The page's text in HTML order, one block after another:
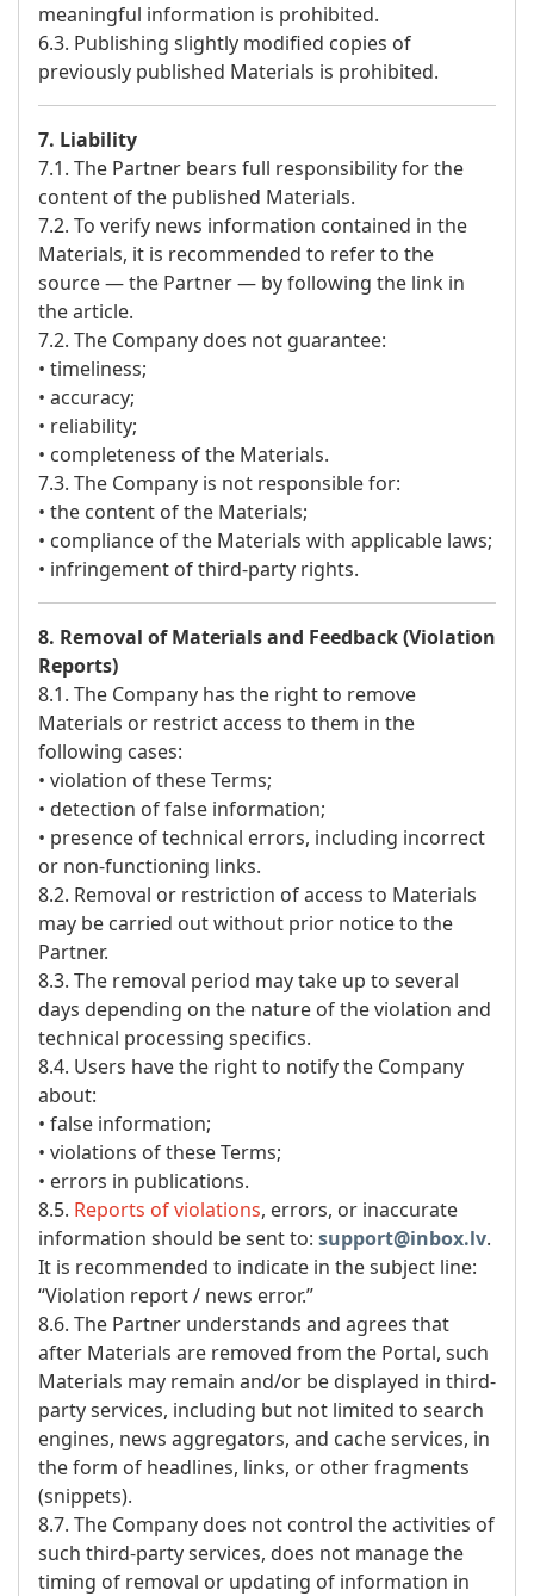
meaningful information is prohibited.
6.3. Publishing slightly modified copies of
previously published Materials is prohibited.
7. Liability
7.1. The Partner bears full responsibility for the
content of the published Materials.
7.2. To verify news information contained in the
Materials, it is recommended to refer to the
source — the Partner — by following the link in
the article.
7.2. The Company does not guarantee:
• timeliness;
• accuracy;
• reliability;
• completeness of the Materials.
7.3. The Company is not responsible for:
• the content of the Materials;
• compliance of the Materials with applicable laws;
• infringement of third-party rights.
8. Removal of Materials and Feedback (Violation
Reports)
8.1. The Company has the right to remove
Materials or restrict access to them in the
following cases:
• violation of these Terms;
• detection of false information;
• presence of technical errors, including incorrect
or non-functioning links.
8.2. Removal or restriction of access to Materials
may be carried out without prior notice to the
Partner.
8.3. The removal period may take up to several
days depending on the nature of the violation and
technical processing specifics.
8.4. Users have the right to notify the Company
about:
• false information;
• violations of these Terms;
• errors in publications.
8.5. Reports of violations, errors, or inaccurate
information should be sent to: support@inbox.lv.
It is recommended to indicate in the subject line:
“Violation report / news error.”
8.6. The Partner understands and agrees that
after Materials are removed from the Portal, such
Materials may remain and/or be displayed in third-
party services, including but not limited to search
engines, news aggregators, and cache services, in
the form of headlines, links, or other fragments
(snippets).
8.7. The Company does not control the activities of
such third-party services, does not manage the
timing of removal or updating of information in